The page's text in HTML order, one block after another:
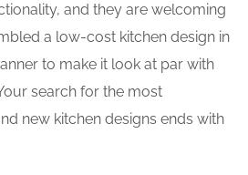
and they are welcoming
a low-cost kitchen design in
to make it look at par with
search for the most
new kitchen designs ends with